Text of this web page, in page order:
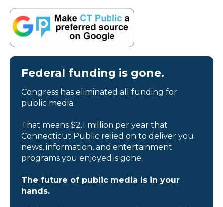
Federal funding is gone.
Congress has eliminated all funding for
public media.
That means $2.1 million per year that
Connecticut Public relied on to deliver you
news, information, and entertainment
programs you enjoyed is gone.
The future of public media is in your
hands.